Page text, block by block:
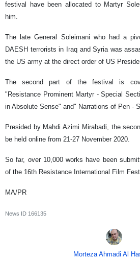
festival have been allocated to Martyr
him.
The late General Soleimani who had a
DAESH terrorists in Iraq and Syria was
the US army at the direct order of US
The second part of the festival is
"Resistance Prominent Martyr - Special
in Absolute Sense" and" Narrations of Pen -
Presided by Mahdi Azimi Mirabadi, the
be held online from 21-27 November 2020.
So far, over 10,000 works have been
of the 16th Resistance International Film
MA/PR
News ID 166135
Morteza Ahmadi Al